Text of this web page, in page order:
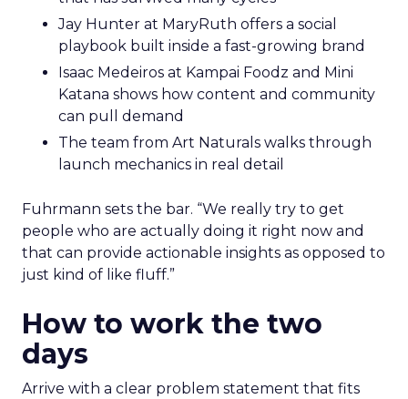
Jay Hunter at MaryRuth offers a social
playbook built inside a fast-growing brand
Isaac Medeiros at Kampai Foodz and Mini
Katana shows how content and community
can pull demand
The team from Art Naturals walks through
launch mechanics in real detail
Fuhrmann sets the bar. “We really try to get
people who are actually doing it right now and
that can provide actionable insights as opposed to
just kind of like fluff.”
How to work the two
days
Arrive with a clear problem statement that fits